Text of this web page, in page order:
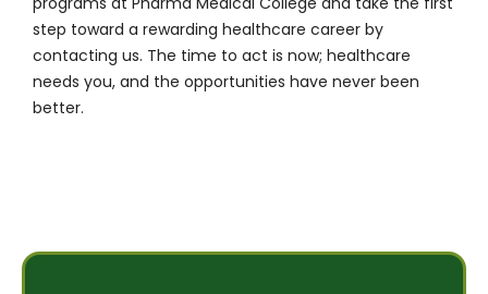
step toward a rewarding healthcare career by
contacting us. The time to act is now; healthcare
needs you, and the opportunities have never been
better.